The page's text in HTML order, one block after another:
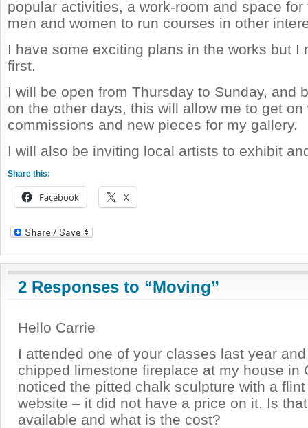
popular activities, a work-room and space
men and women to run courses in other
I have some exciting plans in the works but I
first.
I will be open from Thursday to Sunday, and
on the other days, this will allow me to get on
commissions and new pieces for my gallery.
I will also be inviting local artists to exhibit
Share this:
Facebook X
2 Responses to “Moving”
Hello Carrie
I attended one of your classes last year
chipped limestone fireplace at my house in
noticed the pitted chalk sculpture with a
website – it did not have a price on it. Is
available and what is the cost?